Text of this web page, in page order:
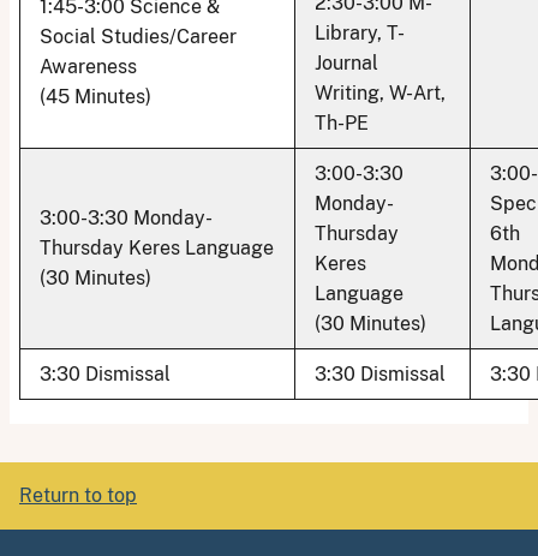
Library, T-
Journal
Writing, W-Art,
Th-PE
1:45-3:00 Science &
Social Studies/Career
Awareness
(45 Minutes)
3:00-3:30 Monday-
Thursday Keres Language
(30 Minutes)
3:00-3:30
Monday-
Thursday
Keres
Language
(30 Minutes)
6th
3:30 Dismissal 3:30 Dismissal 3:30
Return to top